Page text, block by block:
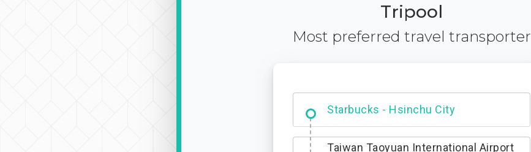
Tripool
Most preferred travel transporter
Dabajian Mountain trail Entrance
Taiwan Taoyuan International Airport